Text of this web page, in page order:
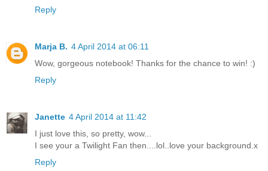
Reply
Marja B. 4 April 2014 at 06:11
Wow, gorgeous notebook! Thanks for the chance to win! :)
Reply
Janette 4 April 2014 at 11:42
I just love this, so pretty, wow...
I see your a Twilight Fan then....lol..love your background.x
Reply